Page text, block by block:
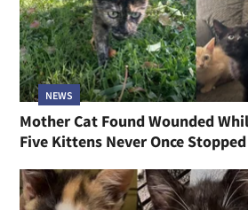
NEWS
Mother Cat Found Wounded
Five Kittens Never Once